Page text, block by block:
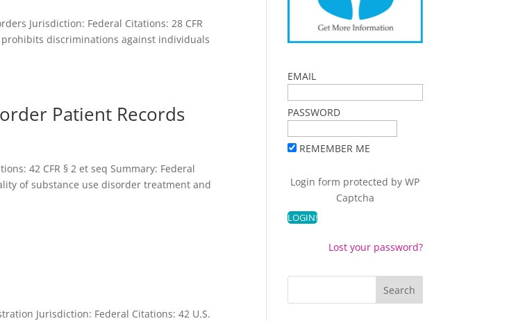
Jurisdiction: Federal Citations: 28 CFR
discriminations against individuals
Patient Records
42 CFR § 2 et seq Summary: Federal
of substance use disorder treatment and
Jurisdiction: Federal Citations: 42 U.S.
EMAIL
PASSWORD
REMEMBER ME
Login form protected byWP
Captcha
Lost your password?